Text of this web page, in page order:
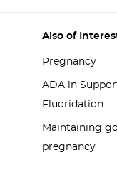
Also of
Pregnancy
ADA in
Fluoridation
Maintaining
pregnancy